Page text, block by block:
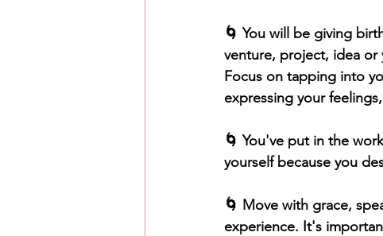
🌀 You will be giving
venture, project, idea or
Focus on tapping into
expressing your
🌀 You've put in the
yourself because you
🌀 Move with grace,
experience. It's